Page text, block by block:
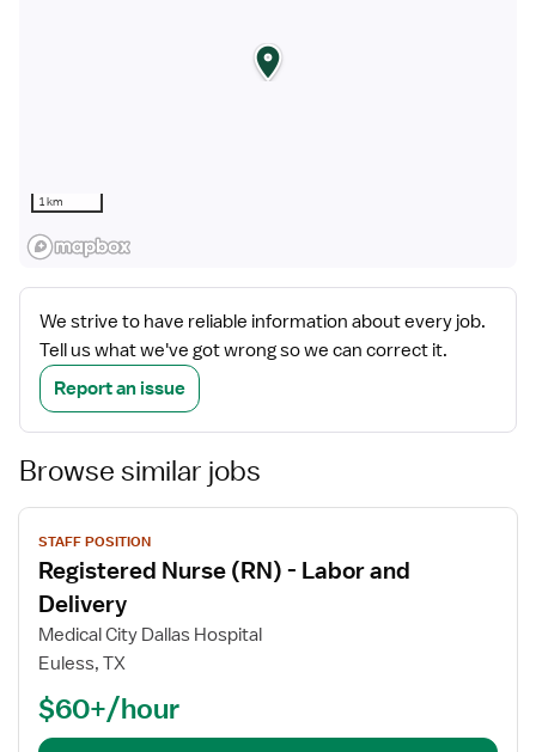
1 km
We strive to have reliable information about every job.
Tell us what we've got wrong so we can correct it.
Report an issue
Browse similar jobs
View
job
details
STAFF POSITION
Registered Nurse (RN) - Labor and
Delivery
Medical City Dallas Hospital
Euless, TX
$60+/hour